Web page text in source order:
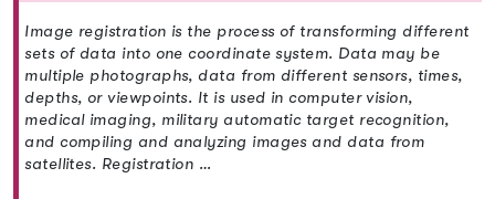
Image registration is the process of transforming different
sets of data into one coordinate system. Data may be
multiple photographs, data from different sensors, times,
depths, or viewpoints. It is used in computer vision,
medical imaging, military automatic target recognition,
and compiling and analyzing images and data from
satellites. Registration …